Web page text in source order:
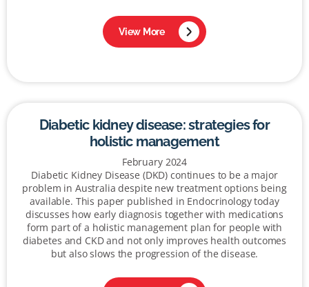
View More
Diabetic kidney disease: strategies for
holistic management
February 2024
Diabetic Kidney Disease (DKD) continues to be a major
problem in Australia despite new treatment options being
available. This paper published in Endocrinology today
discusses how early diagnosis together with medications
form part of a holistic management plan for people with
diabetes and CKD and not only improves health outcomes
but also slows the progression of the disease.